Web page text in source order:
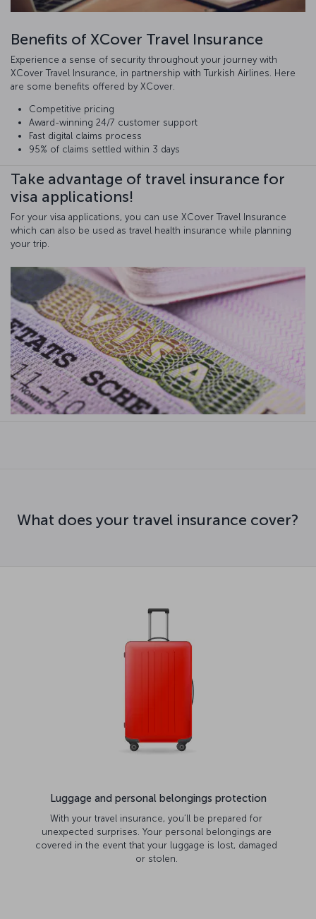
Benefits of XCover Travel Insurance
Experience a sense of security throughout your journey with
XCover Travel Insurance, in partnership with Turkish Airlines. Here
are some benefits offered by XCover.
Competitive pricing
Award-winning 24/7 customer support
Fast digital claims process
95% of claims settled within 3 days
Take advantage of travel insurance for
visa applications!
For your visa applications, you can use XCover Travel Insurance
which can also be used as travel health insurance while planning
your trip.
What does your travel insurance cover?
Luggage and personal belongings protection
With your travel insurance, you’ll be prepared for
unexpected surprises. Your personal belongings are
covered in the event that your luggage is lost, damaged
or stolen.